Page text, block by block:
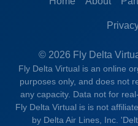
© 2026 Fly Delta
Fly Delta Virtual is an online
purposes only, and does not
any capacity. Data not for
Fly Delta Virtual is is not
by Delta Air Lines, Inc.